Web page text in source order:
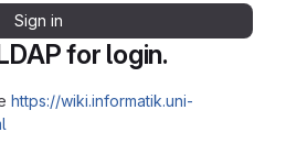
for login.
https://wiki.informatik.uni-
Sign in